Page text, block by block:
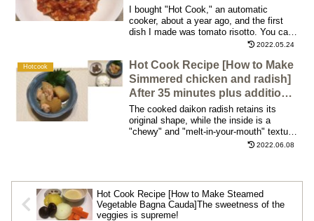
recommended by Ms. Kazuyo
Katsuma!
I bought "Hot Cook," an automatic
cooker, about a year ago, and the first
dish I made was tomato risotto. You can
easily cook and enjoy authentic risotto if
times since then. After several tries, I
have come up with the most delicious
recipe, so I would like to share with you
the updated recipe by comparing the old
and new ingredients, seasonings, and
photos!
2022.05.24
Hotcook
Hot Cook Recipe [How to Make
Simmered chicken and radish]
After 35 minutes plus additional
10 minutes of cooking, the
daikon melts in your mouth,
and the broth is well infused.
The cooked daikon radish retains its
original shape, while the inside is a
"chewy" and "melt-in-your-mouth" texture.
The taste of the dashi broth is also well
yuzu (citrus fruit) or yuzu-kosho (citrus
fruit Japanese pepper) if you like.
2022.06.08
Hot Cook Recipe [How to Make Steamed
Vegetable Bagna Cauda]The sweetness of the
veggies is supreme!